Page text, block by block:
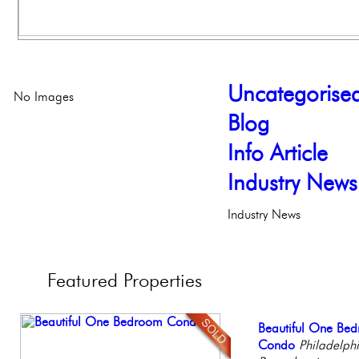
Blog
Info Article
Industry News
Industry News
No Images
Featured Properties
Beautiful Condo
Boutique Building
Beautiful One
Condo
Contemporary
Meticulously
Full Floor
Facing
Elegant Federal
Philadelphia,